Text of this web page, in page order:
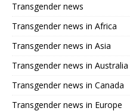
Transgender news
Transgender news in Africa
Transgender news in Asia
Transgender news in Australia
Transgender news in Canada
Transgender news in Europe